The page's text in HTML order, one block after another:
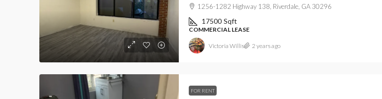
1256-1282 Highway 138, Riverdale, GA 30296
17500 Sqft
COMMERCIAL LEASE
Victoria Willis 2 years ago
FOR RENT